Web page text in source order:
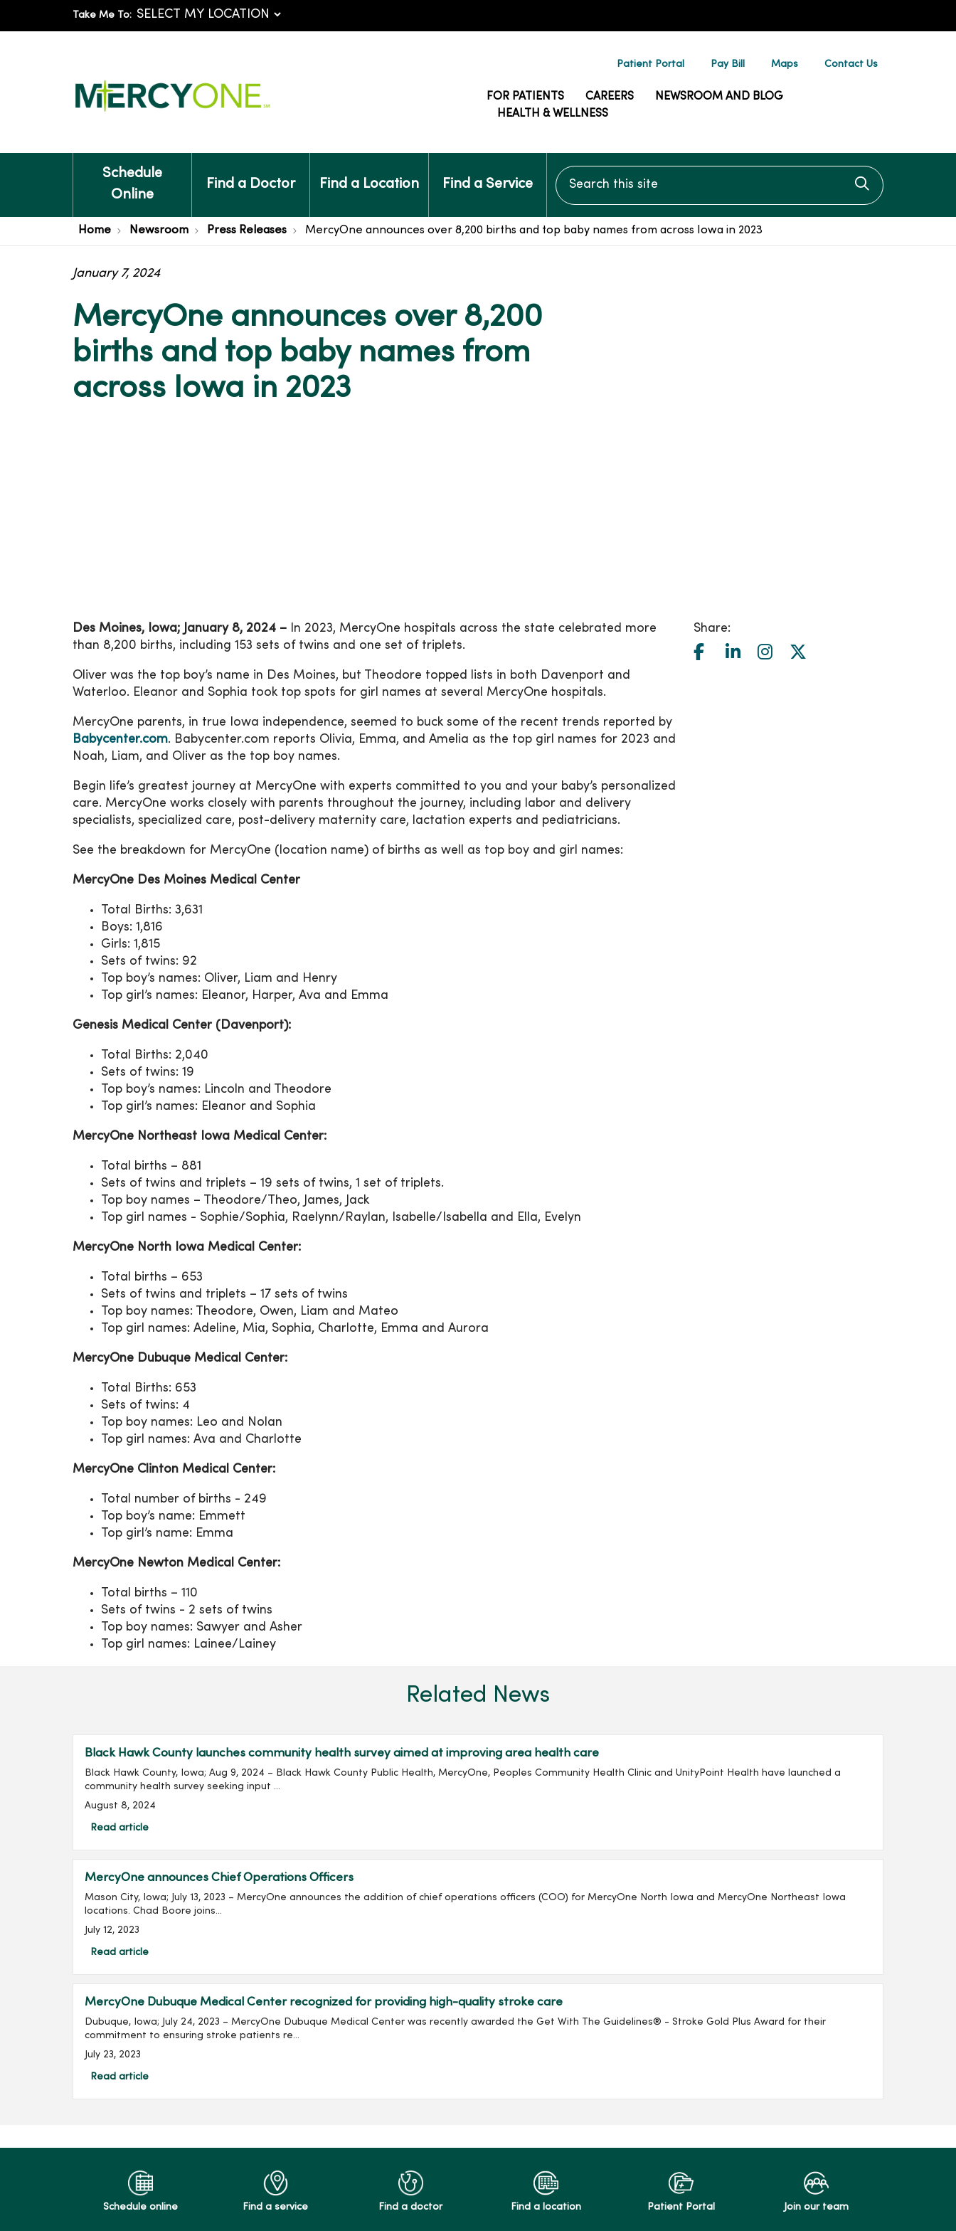
Take Me To:
Patient Portal Pay Bill Maps Contact Us
FOR PATIENTS CAREERS
NEWSROOM AND BLOG
HEALTH & WELLNESS
Schedule
Online
Find a Doctor Find a Location Find a Service
Search this site
Click to
Home Newsroom Press Releases MercyOne announces over 8,200 births and top baby names from across Iowa in 2023
MercyOne announces over 8,200
births and top baby names from
across Iowa in 2023
January 7, 2024
Des Moines, Iowa; January 8, 2024 – In 2023, MercyOne hospitals across the state celebrated more
than 8,200 births, including 153 sets of twins and one set of triplets.
Oliver was the top boy’s name in Des Moines, but Theodore topped lists in both Davenport and
Waterloo. Eleanor and Sophia took top spots for girl names at several MercyOne hospitals.
MercyOne parents, in true Iowa independence, seemed to buck some of the recent trends reported by
Babycenter.com. Babycenter.com reports Olivia, Emma, and Amelia as the top girl names for 2023 and
Noah, Liam, and Oliver as the top boy names.
Begin life’s greatest journey at MercyOne with experts committed to you and your baby’s personalized
care. MercyOne works closely with parents throughout the journey, including labor and delivery
specialists, specialized care, post-delivery maternity care, lactation experts and pediatricians.
See the breakdown for MercyOne (location name) of births as well as top boy and girl names:
MercyOne Des Moines Medical Center
Total Births: 3,631
Boys: 1,816
Girls: 1,815
Sets of twins: 92
Top boy’s names: Oliver, Liam and Henry
Top girl’s names: Eleanor, Harper, Ava and Emma
Genesis Medical Center (Davenport):
Total Births: 2,040
Sets of twins: 19
Top boy’s names: Lincoln and Theodore
Top girl’s names: Eleanor and Sophia
MercyOne Northeast Iowa Medical Center:
Total births – 881
Sets of twins and triplets – 19 sets of twins, 1 set of triplets.
Top boy names – Theodore/Theo, James, Jack
Top girl names - Sophie/Sophia, Raelynn/Raylan, Isabelle/Isabella and Ella, Evelyn
MercyOne North Iowa Medical Center:
Total births – 653
Sets of twins and triplets – 17 sets of twins
Top boy names: Theodore, Owen, Liam and Mateo
Top girl names: Adeline, Mia, Sophia, Charlotte, Emma and Aurora
MercyOne Dubuque Medical Center:
Total Births: 653
Sets of twins: 4
Top boy names: Leo and Nolan
Top girl names: Ava and Charlotte
MercyOne Clinton Medical Center:
Total number of births - 249
Top boy’s name: Emmett
Top girl’s name: Emma
MercyOne Newton Medical Center:
Total births – 110
Sets of twins - 2 sets of twins
Top boy names: Sawyer and Asher
Top girl names: Lainee/Lainey
Share:
Related News
Black Hawk County launches community health survey aimed at improving area health care
Black Hawk County, Iowa; Aug 9, 2024 – Black Hawk County Public Health, MercyOne, Peoples Community Health Clinic and UnityPoint Health have launched a
community health survey seeking input ...
August 8, 2024
Read article
MercyOne announces Chief Operations Officers
Mason City, Iowa; July 13, 2023 – MercyOne announces the addition of chief operations officers (COO) for MercyOne North Iowa and MercyOne Northeast Iowa
locations. Chad Boore joins...
July 12, 2023
Read article
MercyOne Dubuque Medical Center recognized for providing high-quality stroke care
Dubuque, Iowa; July 24, 2023 – MercyOne Dubuque Medical Center was recently awarded the Get With The Guidelines® - Stroke Gold Plus Award for their
commitment to ensuring stroke patients re...
July 23, 2023
Read article
Schedule online Find a service Find a doctor Find a location Patient Portal Join our team